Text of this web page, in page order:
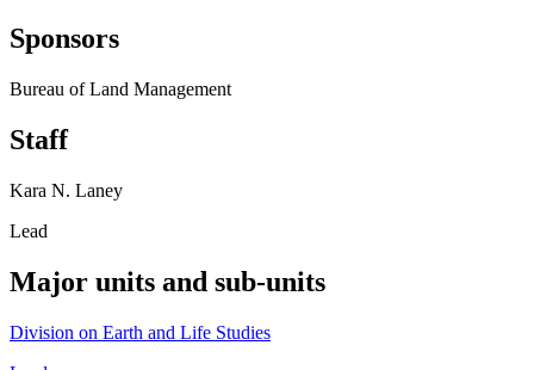
Sponsors
Bureau of Land Management
Staff
Kara N. Laney
Lead
Major units and sub-units
Division on Earth and Life Studies